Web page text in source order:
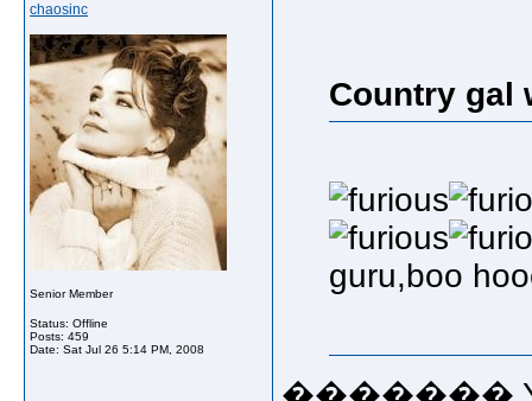
chaosinc
Senior Member
Status: Offline
Posts: 459
Date: Sat Jul 26 5:14 PM, 2008
Country gal
guru,boo